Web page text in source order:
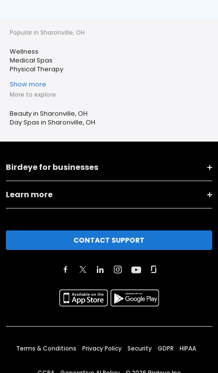
Popular in Sharonville, OH
Wellness
Medical Spas
Physical Therapy
Show more
More to explore
Beauty in Sharonville, OH
Day Spas in Sharonville, OH
Birdeye for businesses
Learn more
CONTACT SUPPORT
Terms & Conditions Privacy Policy Security GDPR HIPAA